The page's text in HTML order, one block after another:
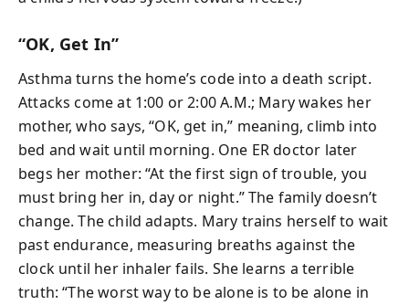
“OK, Get In”
Asthma turns the home’s code into a death script.
Attacks come at 1:00 or 2:00 A.M.; Mary wakes her
mother, who says, “OK, get in,” meaning, climb into
bed and wait until morning. One ER doctor later
begs her mother: “At the first sign of trouble, you
must bring her in, day or night.” The family doesn’t
change. The child adapts. Mary trains herself to wait
past endurance, measuring breaths against the
clock until her inhaler fails. She learns a terrible
truth: “The worst way to be alone is to be alone in